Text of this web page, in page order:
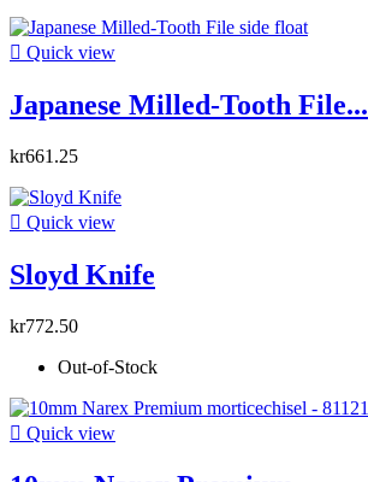
 Quick view
Japanese Milled-Tooth File...
kr661.25
 Quick view
Sloyd Knife
kr772.50
Out-of-Stock
 Quick view